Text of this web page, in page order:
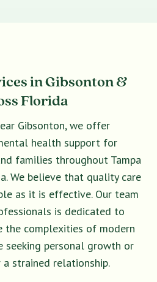
in Gibsonton &
Florida
Gibsonton, we offer
health support for
families throughout Tampa
We believe that quality care
as it is effective. Our team
is dedicated to
the complexities of modern
seeking personal growth or
strained relationship.